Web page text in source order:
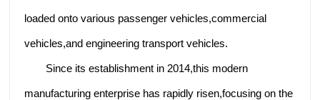
loaded onto various passenger vehicles,commercial
vehicles,and engineering transport vehicles.
Since its establishment in 2014,this modern
manufacturing enterprise has rapidly risen,focusing on the